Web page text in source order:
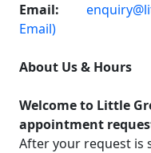
Email:
Email)
About Us & Hours
Welcome to Little
appointment
After your request is